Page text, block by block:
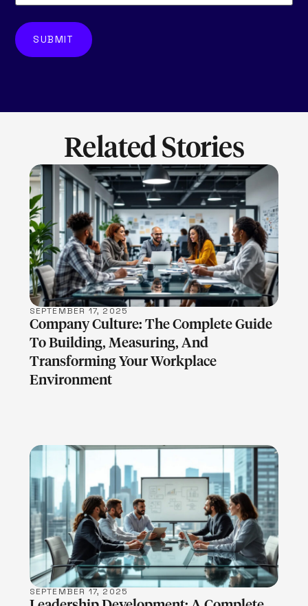
Related Stories
LEARN MORE
SEPTEMBER 17, 2025
Company Culture: The Complete Guide
To Building, Measuring, And
Transforming Your Workplace
Environment
LEARN MORE
SEPTEMBER 17, 2025